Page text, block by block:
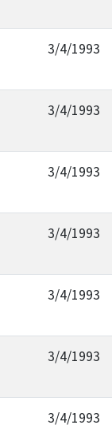
3/4/1993
3/4/1993
3/4/1993
3/4/1993
3/4/1993
3/4/1993
3/4/1993